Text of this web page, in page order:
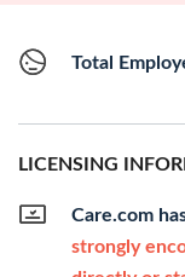
Total
LICENSING
Care.com
strongly